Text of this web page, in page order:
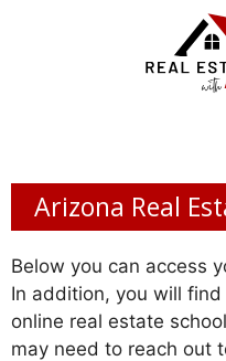
Arizona Real
Below you can access
In addition, you will
online real estate
may need to reach out